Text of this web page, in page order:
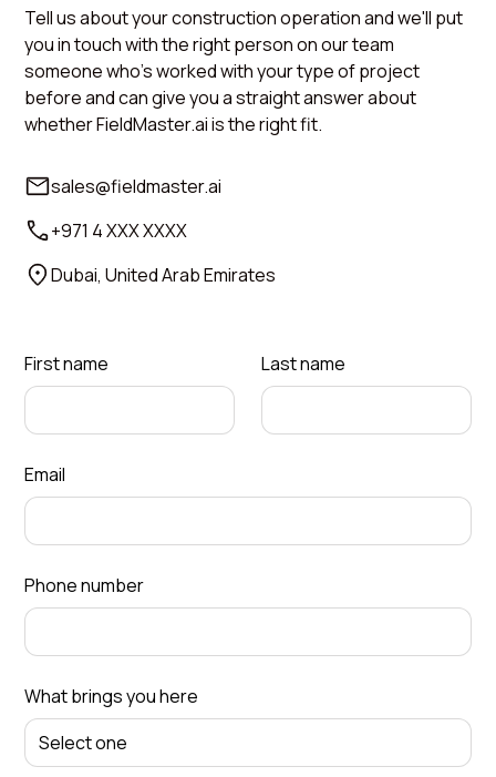
Tell us about your construction operation and we'll put
you in touch with the right person on our team
someone who's worked with your type of project
before and can give you a straight answer about
whether FieldMaster.ai is the right fit.
sales@fieldmaster.ai
+971 4 XXX XXXX
Dubai, United Arab Emirates
First name Last name
Email
Phone number
What brings you here